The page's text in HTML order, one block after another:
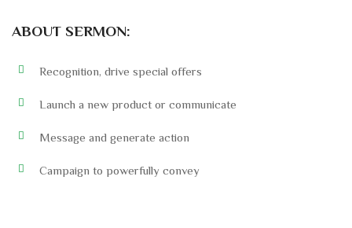
ABOUT SERMON:
Recognition, drive special offers
Launch a new product or communicate
Message and generate action
Campaign to powerfully convey